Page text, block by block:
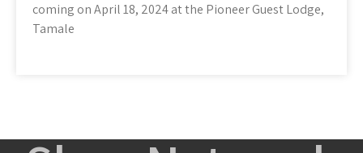
coming on April 18, 2024 at the Pioneer Guest Lodge,
Tamale